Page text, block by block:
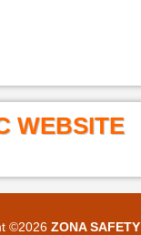
WEBSITE
©2026 ZONA SAFETY